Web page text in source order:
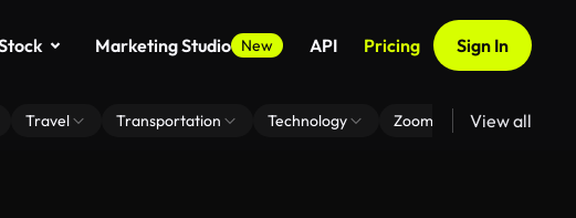
Marketing Studio New API Pricing Sign In
Travel Transportation Technology Zoom Virtual Backgrounds
View all